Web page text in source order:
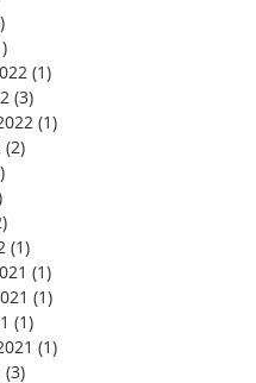
(1)
(3)
(1)
(2)
(1)
(1)
(1)
(1)
(1)
(3)